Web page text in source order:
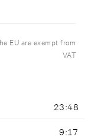
EU are exempt from
VAT
23:48
9:17